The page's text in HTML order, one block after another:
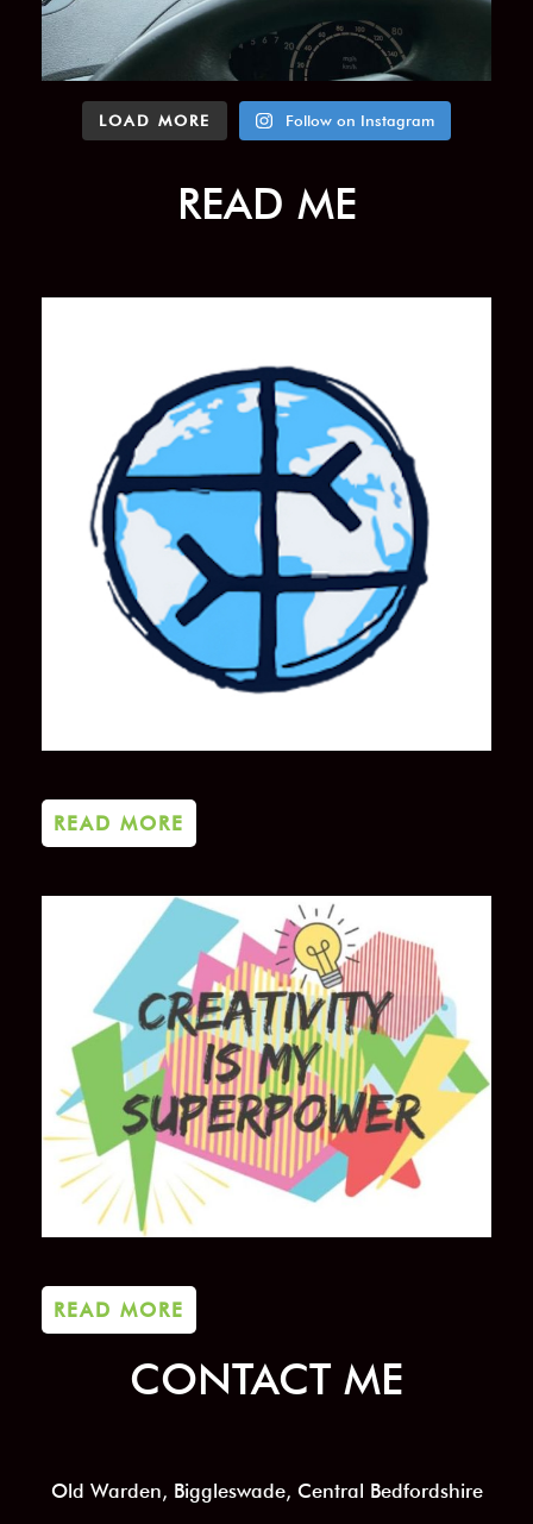
LOAD MORE Follow on Instagram
READ ME
READ MORE
READ MORE
CONTACT ME
Old Warden, Biggleswade, Central Bedfordshire